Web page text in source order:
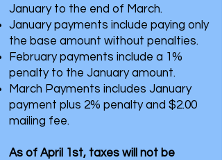
January to the end of March.
January payments include paying only
the base amount without penalties.
February payments include a 1%
penalty to the January amount.
March Payments includes January
payment plus 2% penalty and $2.00
mailing fee.
As of April 1st, taxes will not be